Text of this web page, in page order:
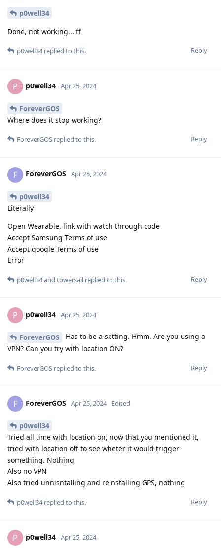
p0well34
Done, not working... ff
Reply
p0well34replied to this.
P p0well34 Apr 25, 2024
ForeverGOS
Where does it stop working?
Reply
ForeverGOS replied to this.
F ForeverGOS Apr 25, 2024
p0well34
Literally
Open Wearable, link with watch through code
Accept Samsung Terms of use
Accept google Terms of use
Error
Reply
p0well34and towersail replied to this.
P p0well34 Apr 25, 2024
ForeverGOS
Has to be a setting. Hmm. Are you using a
VPN? Can you try with location ON?
Reply
ForeverGOS replied to this.
F ForeverGOS Apr 25, 2024 Edited
p0well34
Tried all time with location on, now that you mentioned it,
tried with location off to see wheter it would trigger
something. Nothing
Also no VPN
Also tried unnisntalling and reinstalling GPS, nothing
Reply
p0well34replied to this.
P p0well34 Apr 25, 2024